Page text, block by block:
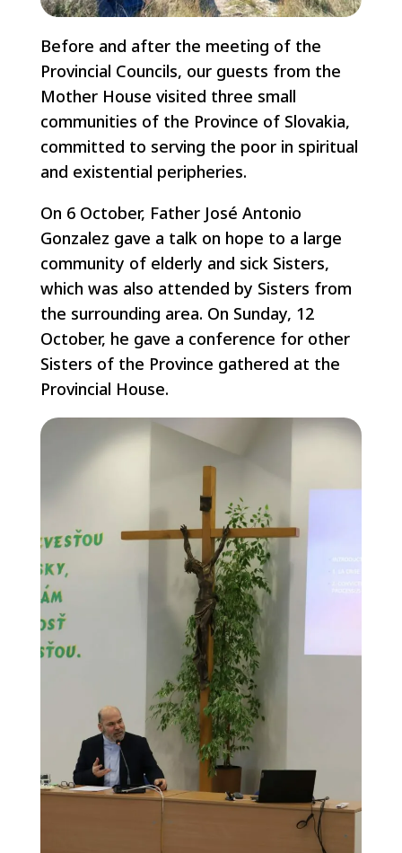
Before and after the meeting of the
Provincial Councils, our guests from the
Mother House visited three small
communities of the Province of Slovakia,
committed to serving the poor in spiritual
and existential peripheries.
On 6 October, Father José Antonio
Gonzalez gave a talk on hope to a large
community of elderly and sick Sisters,
which was also attended by Sisters from
the surrounding area. On Sunday, 12
October, he gave a conference for other
Sisters of the Province gathered at the
Provincial House.